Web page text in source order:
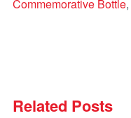
Commemorative Bottle,
Related Posts